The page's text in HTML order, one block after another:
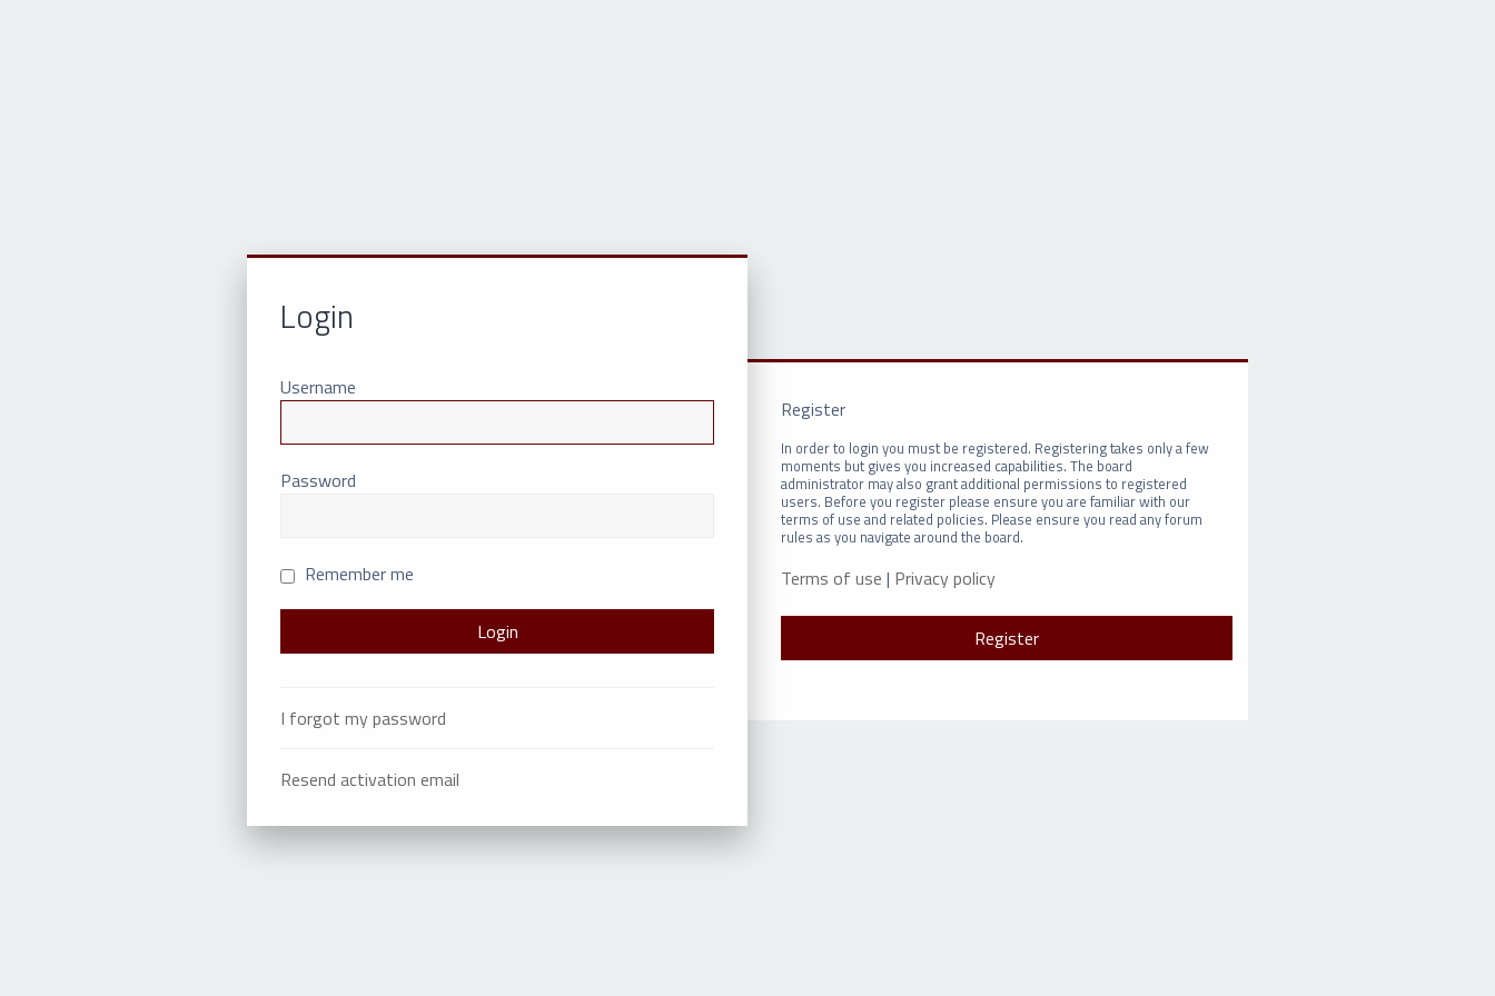
Login
Username
Password
Remember me
I forgot my password
Resend activation email
Register
In order to login you must be registered. Registering takes only a few
moments but gives you increased capabilities. The board
administrator may also grant additional permissions to registered
users. Before you register please ensure you are familiar with our
terms of use and related policies. Please ensure you read any forum
rules as you navigate around the board.
Terms of use | Privacy policy
Register